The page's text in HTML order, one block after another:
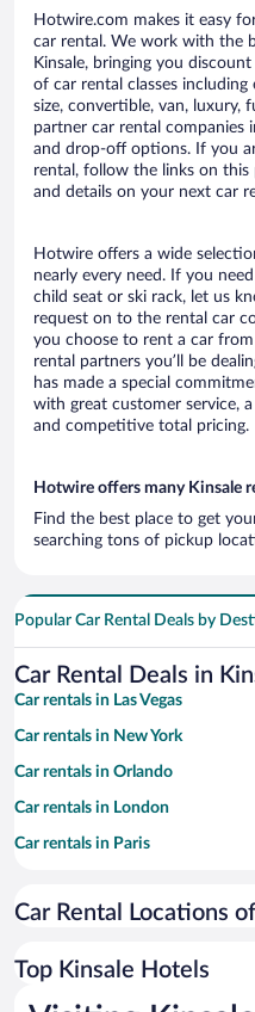
Hotwire.com makes it easy
car rental. We work with the
Kinsale, bringing you
of car rental classes
size, convertible, van, luxury,
partner car rental companies
and drop-off options. If you
rental, follow the links on
and details on your next car
Hotwire offers a wide
nearly every need. If you
child seat or ski rack, let us
request on to the rental car
you choose to rent a car
rental partners you’ll be
has made a special
with great customer service,
and competitive total pricing.
Hotwire offers many Kinsale
Find the best place to get
searching tons of pickup
Popular Car Rental Deals by
Car Rental Deals in
Car rentals in Las Vegas
Car rentals in New York
Car rentals in Orlando
Car rentals in London
Car rentals in Paris
Car rentals in Miami
Car rentals in Rome
Car Rental Locations
Top Kinsale Hotels